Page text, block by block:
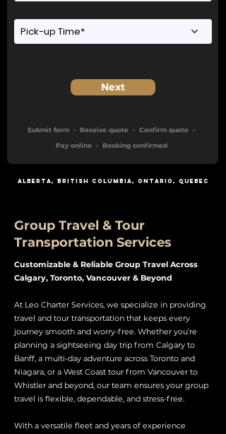
Pick-up Time*
Next
Submit form - Receive quote - Confirm quote -
Pay online - Booking confirmed
Alberta, British Columbia, Ontario , Quebec
Group Travel & Tour
Transportation Services
Customizable & Reliable Group Travel Across
Calgary, Toronto, Vancouver & Beyond
At Leo Charter Services, we specialize in providing
travel and tour transportation that keeps every
journey smooth and worry-free. Whether you’re
planning a sightseeing day trip from Calgary to
Banff, a multi-day adventure across Toronto and
Niagara, or a West Coast tour from Vancouver to
Whistler and beyond, our team ensures your group
travel is flexible, dependable, and stress-free.
With a versatile fleet and years of experience